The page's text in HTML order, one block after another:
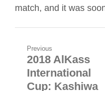
match, and it was
Post
navigation
Previous
Previous
post:
2018 AlKass
International
Cup: Kashiwa